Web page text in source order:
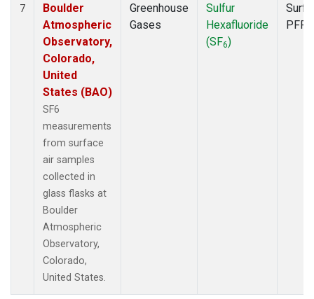
7
Boulder
Atmospheric
Observatory,
Colorado,
United
States (BAO)
SF6
measurements
from surface
air samples
collected in
glass flasks at
Boulder
Atmospheric
Observatory,
Colorado,
United States.
Greenhouse
Gases
Sulfur
Hexafluoride
(SF6)
PFP